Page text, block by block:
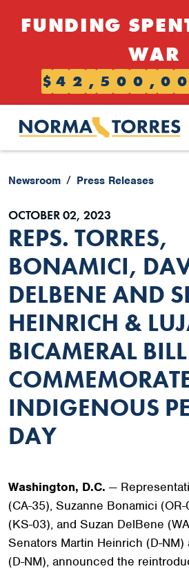
FUNDING
WAR
$ 4 2 , 5 0 0 , 0 0
Newsroom Press Releases
OCTOBER 02, 2023
REPS. TORRES,
BONAMICI,
DELBENE AND
HEINRICH &
BICAMERAL
INDIGENOUS
DAY
Washington, D.C. —
(CA-35), Suzanne Bonamici
(KS-03), and Suzan DelBene
Senators Martin Heinrich (D-NM)
(D-NM), announced the